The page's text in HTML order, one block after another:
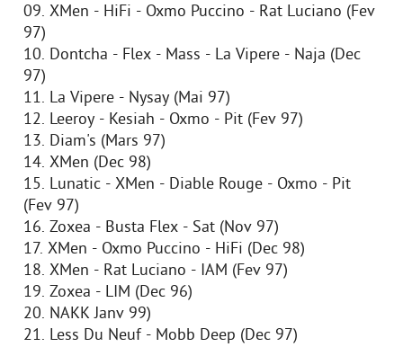
09. XMen - HiFi - Oxmo Puccino - Rat Luciano (Fev
97)
10. Dontcha - Flex - Mass - La Vipere - Naja (Dec
97)
11. La Vipere - Nysay (Mai 97)
12. Leeroy - Kesiah - Oxmo - Pit (Fev 97)
13. Diam's (Mars 97)
14. XMen (Dec 98)
15. Lunatic - XMen - Diable Rouge - Oxmo - Pit
(Fev 97)
16. Zoxea - Busta Flex - Sat (Nov 97)
17. XMen - Oxmo Puccino - HiFi (Dec 98)
18. XMen - Rat Luciano - IAM (Fev 97)
19. Zoxea - LIM (Dec 96)
20. NAKK Janv 99)
21. Less Du Neuf - Mobb Deep (Dec 97)